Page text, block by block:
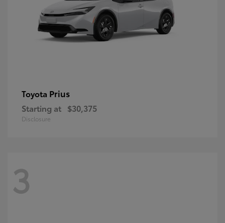
Toyota Prius
Starting at $30,375
Disclosure
3